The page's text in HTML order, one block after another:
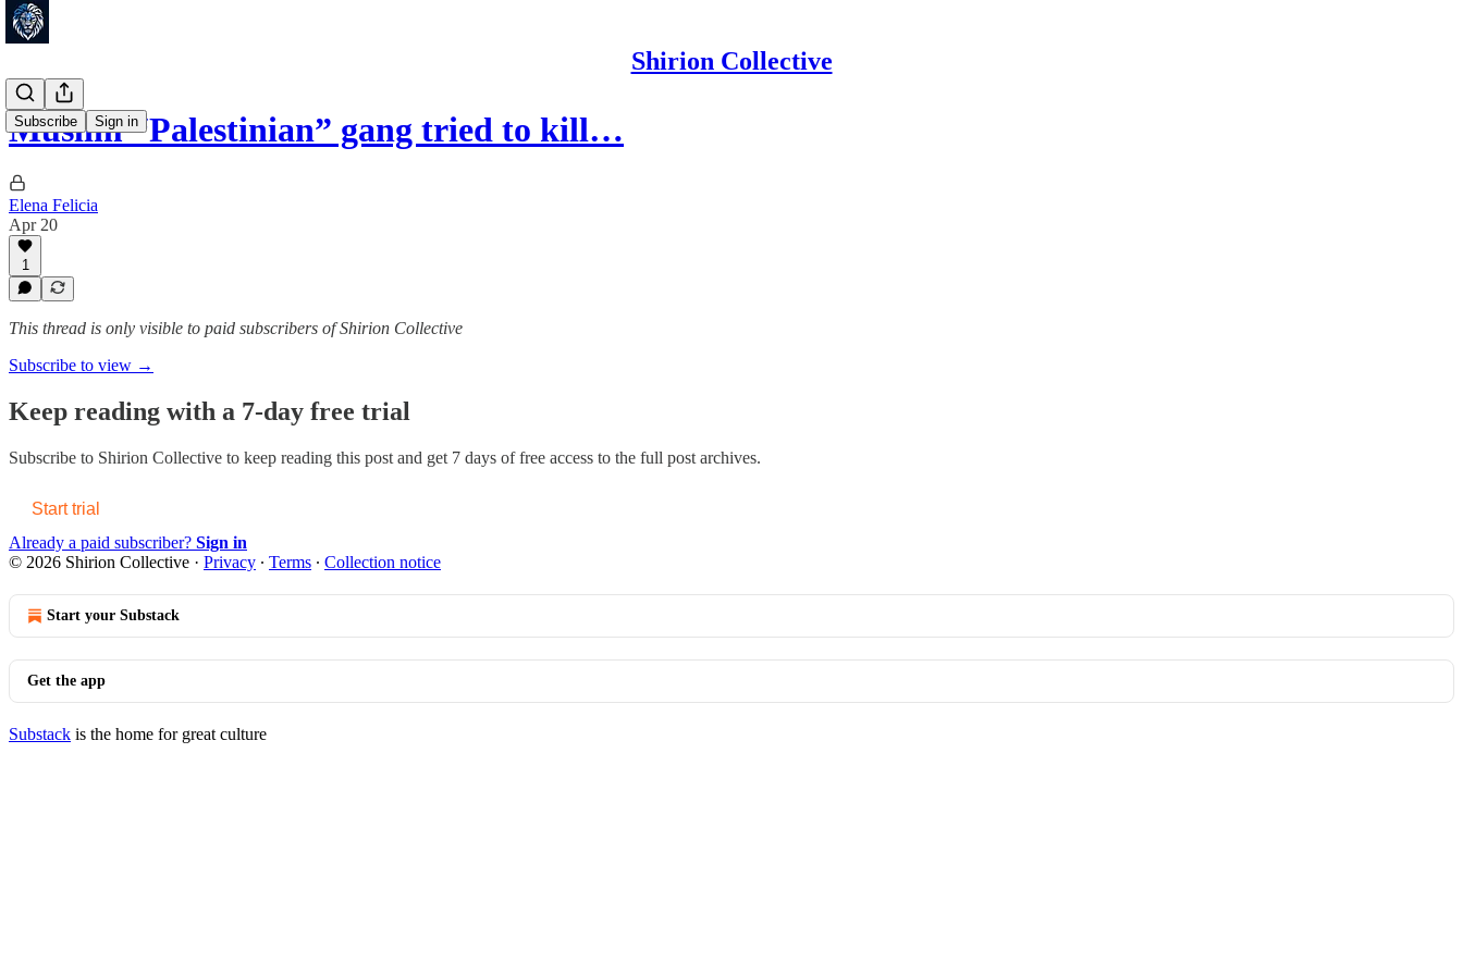
Shirion Collective
Subscribe Sign in
Muslim “Palestinian” gang tried to kill…
Elena Felicia
Apr 20
1
This thread is only visible to paid subscribers of Shirion Collective
Subscribe to view →
Keep reading with a 7-day free trial
Subscribe to Shirion Collective to keep reading this post and get 7 days of free access to the full post archives.
Start trial
Already a paid subscriber? Sign in
© 2026 Shirion Collective · Privacy ∙ Terms ∙ Collection notice
Start your Substack
Get the app
Substack is the home for great culture